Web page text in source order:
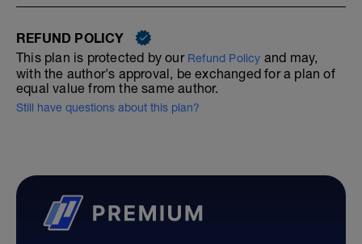
REFUND POLICY
This plan is protected by our Refund Policy and may,
with the author's approval, be exchanged for a plan of
equal value from the same author.
Still have questions about this plan?